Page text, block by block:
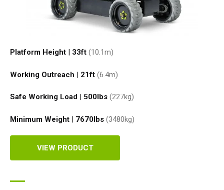
Platform Height | 33ft (10.1m)
Working Outreach | 21ft (6.4m)
Safe Working Load | 500lbs (227kg)
Minimum Weight | 7670lbs (3480kg)
VIEW PRODUCT